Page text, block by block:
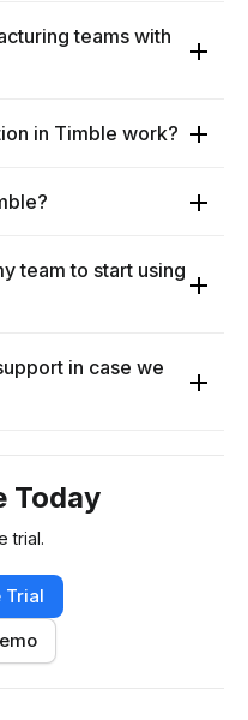
teams with
in Timble work?
team to start using
in case we
Today
trial.
Trial